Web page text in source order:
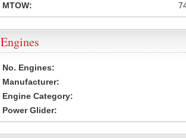
MTOW:
Engines
No. Engines:
Manufacturer:
Engine Category:
Power Glider: